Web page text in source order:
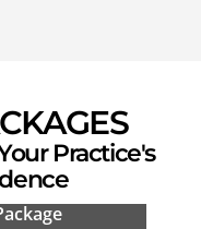
Practice's